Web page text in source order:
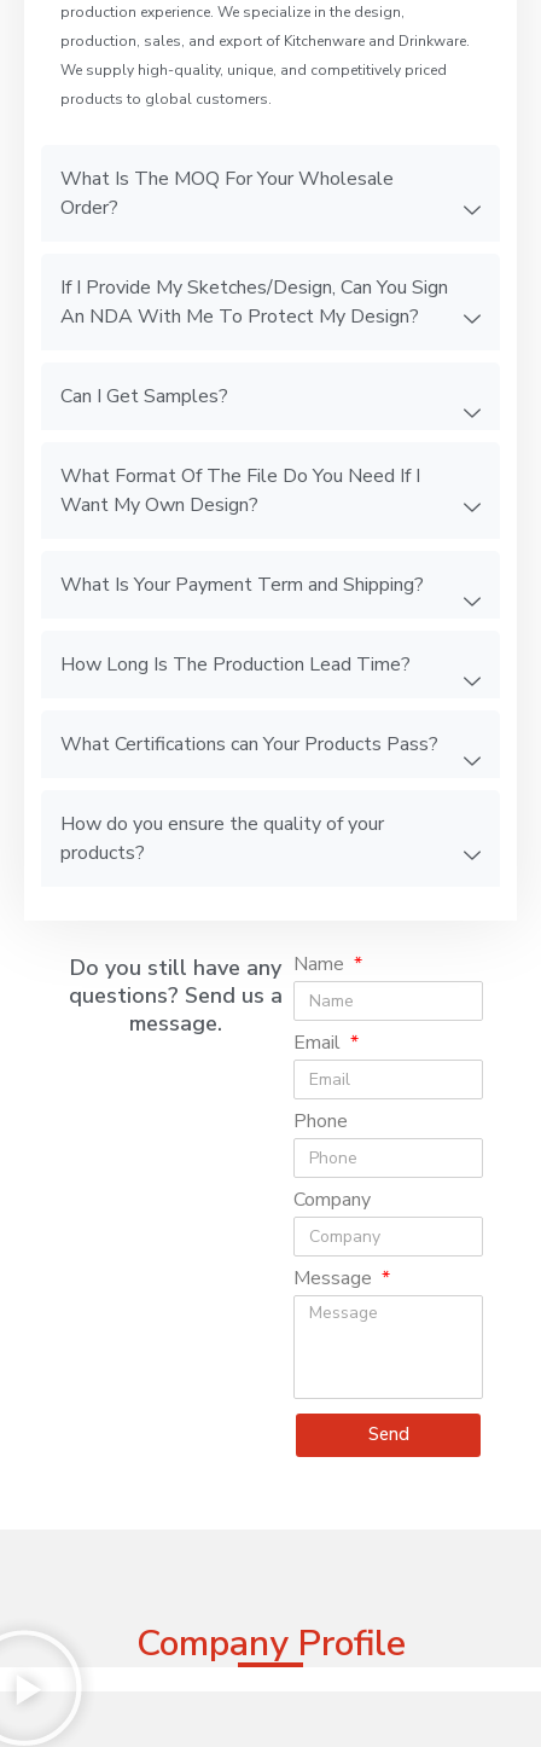
production experience. We specialize in the design,
production, sales, and export of Kitchenware and Drinkware.
We supply high-quality, unique, and competitively priced
products to global customers.
What Is The MOQ For Your Wholesale
Order?
If I Provide My Sketches/Design, Can You Sign
An NDA With Me To Protect My Design?
Can I Get Samples?
What Format Of The File Do You Need If I
Want My Own Design?
What Is Your Payment Term and Shipping?
How Long Is The Production Lead Time?
What Certifications can Your Products Pass?
How do you ensure the quality of your
products?
Do you still have any
questions? Send us a
message.
Name
Email
Phone
Company
Message
Send
Company Profile